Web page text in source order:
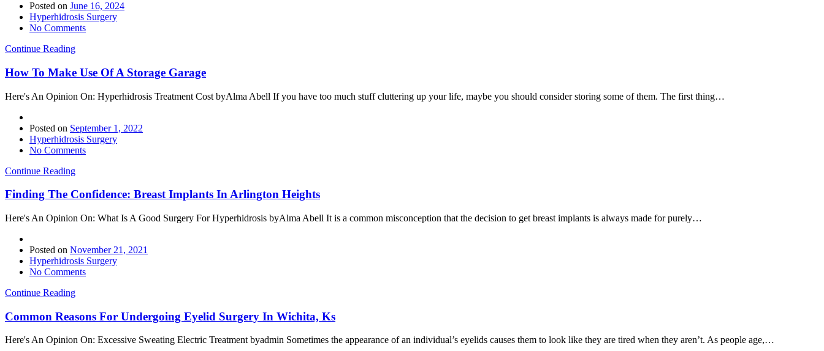
Posted on June 16, 2024
Hyperhidrosis Surgery
No Comments
Continue Reading
How To Make Use Of A Storage Garage
Here's An Opinion On: Hyperhidrosis Treatment Cost byAlma Abell If you have too much stuff cluttering up your life, maybe you should consider storing some of them. The first thing…
Posted on September 1, 2022
Hyperhidrosis Surgery
No Comments
Continue Reading
Finding The Confidence: Breast Implants In Arlington Heights
Here's An Opinion On: What Is A Good Surgery For Hyperhidrosis byAlma Abell It is a common misconception that the decision to get breast implants is always made for purely…
Posted on November 21, 2021
Hyperhidrosis Surgery
No Comments
Continue Reading
Common Reasons For Undergoing Eyelid Surgery In Wichita, Ks
Here's An Opinion On: Excessive Sweating Electric Treatment byadmin Sometimes the appearance of an individual’s eyelids causes them to look like they are tired when they aren’t. As people age,…